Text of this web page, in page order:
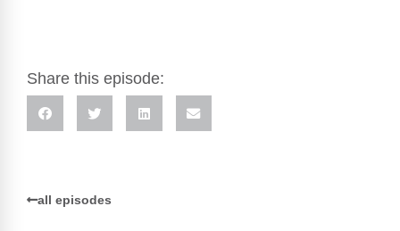
Share this episode:
all episodes